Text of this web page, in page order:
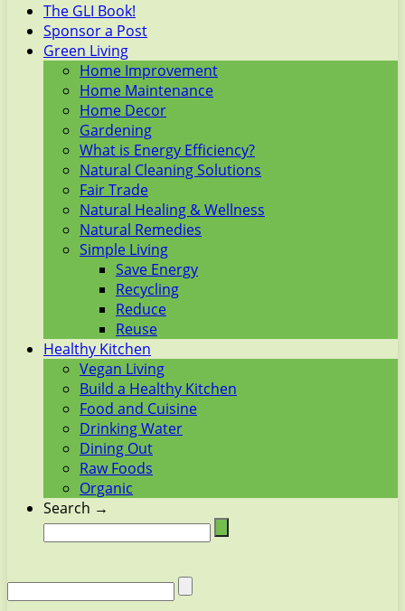
The GLI Book!
Sponsor a Post
Green Living
Home Improvement
Home Maintenance
Home Decor
Gardening
What is Energy Efficiency?
Natural Cleaning Solutions
Fair Trade
Natural Healing & Wellness
Natural Remedies
Simple Living
Save Energy
Recycling
Reduce
Reuse
Healthy Kitchen
Vegan Living
Build a Healthy Kitchen
Food and Cuisine
Drinking Water
Dining Out
Raw Foods
Organic
Search →